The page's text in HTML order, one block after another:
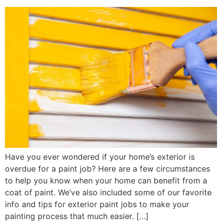
Have you ever wondered if your home’s exterior is
overdue for a paint job? Here are a few circumstances
to help you know when your home can benefit from a
coat of paint. We’ve also included some of our favorite
info and tips for exterior paint jobs to make your
painting process that much easier. […]